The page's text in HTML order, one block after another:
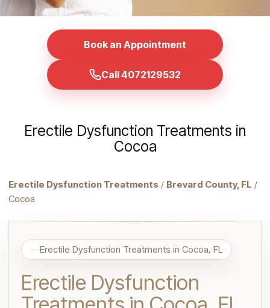
Book an Appointment
Call 4072129532
Erectile Dysfunction Treatments in
Cocoa
Erectile Dysfunction Treatments / Brevard County, FL /
Cocoa
Erectile Dysfunction Treatments in Cocoa, FL
Erectile Dysfunction